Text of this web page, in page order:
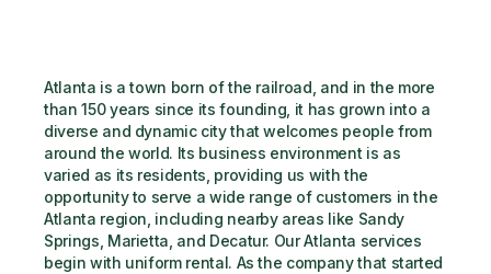
Atlanta is a town born of the railroad, and in the more
than 150 years since its founding, it has grown into a
diverse and dynamic city that welcomes people from
around the world. Its business environment is as
varied as its residents, providing us with the
opportunity to serve a wide range of customers in the
Atlanta region, including nearby areas like Sandy
Springs, Marietta, and Decatur. Our Atlanta services
begin with uniform rental. As the company that started